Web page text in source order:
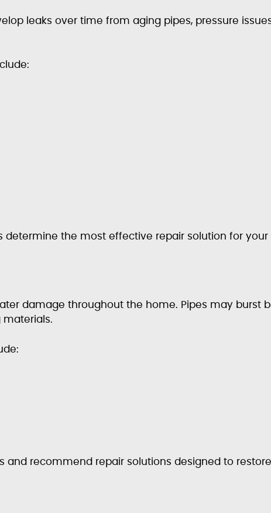
leaks over time from aging pipes, pressure
determine the most effective repair solution for your
damage throughout the home. Pipes may burst
materials.
and recommend repair solutions designed to